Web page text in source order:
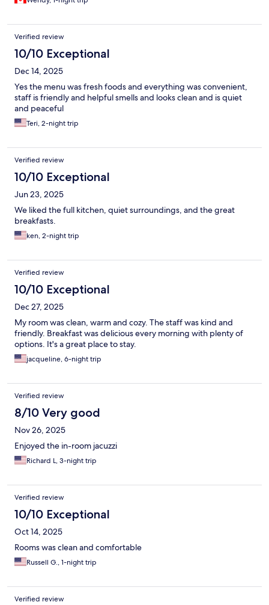
Verified review
10/10 Exceptional
Dec 14, 2025
Yes the menu was fresh foods and everything was convenient,
staff is friendly and helpful smells and looks clean and is quiet
and peaceful
Teri, 2-night trip
Verified review
10/10 Exceptional
Jun 23, 2025
We liked the full kitchen, quiet surroundings, and the great
breakfasts.
ken, 2-night trip
Verified review
10/10 Exceptional
Dec 27, 2025
My room was clean, warm and cozy. The staff was kind and
friendly. Breakfast was delicious every morning with plenty of
options. It's a great place to stay.
jacqueline, 6-night trip
Verified review
8/10 Very good
Nov 26, 2025
Enjoyed the in-room jacuzzi
Richard L, 3-night trip
Verified review
10/10 Exceptional
Oct 14, 2025
Rooms was clean and comfortable
Russell G., 1-night trip
Verified review